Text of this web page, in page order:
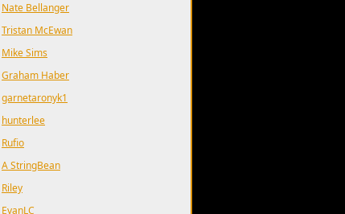
Nate Bellanger
Tristan McEwan
Mike Sims
Graham Haber
garnetaronyk1
hunterlee
Rufio
A StringBean
Riley
EvanLC